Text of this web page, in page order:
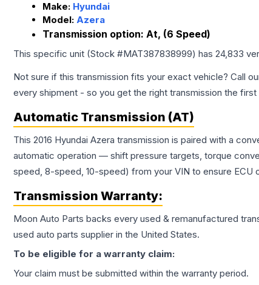
Make: Hyundai
Model: Azera
Transmission option: At, (6 Speed)
This specific unit (Stock #MAT387838999) has 24,833
Not sure if this transmission fits your exact vehicle? Call
every shipment - so you get the right transmission the first
Automatic Transmission (AT)
This 2016 Hyundai Azera transmission is paired with a
automatic operation — shift pressure targets, torque
speed, 8-speed, 10-speed) from your VIN to ensure ECU
Transmission Warranty:
Moon Auto Parts backs every used & remanufactured
used auto parts supplier in the United States.
To be eligible for a warranty claim:
Your claim must be submitted within the warranty period.